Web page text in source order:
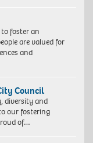
to foster an
are valued for
and
Council
diversity and
our fostering
of…